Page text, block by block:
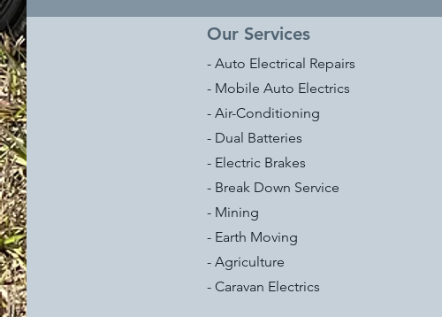
Our Services
- Auto Electrical Repairs
- Mobile Auto Electrics
- Air-Conditioning
- Dual Batteries
- Electric Brakes
- Break Down Service
- Mining
- Earth Moving
- Agriculture
- Caravan Electrics